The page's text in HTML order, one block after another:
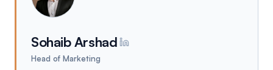
Sohaib Arshad
Head of Marketing